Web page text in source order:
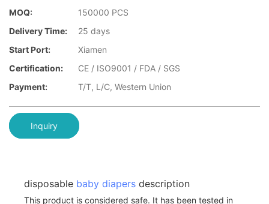
MOQ:
150000 PCS
Delivery Time:
25 days
Start Port:
Xiamen
Certification:
CE / ISO9001 / FDA / SGS
Payment:
T/T, L/C, Western Union
Inquiry
disposable baby diapers description
This product is considered safe. It has been tested in